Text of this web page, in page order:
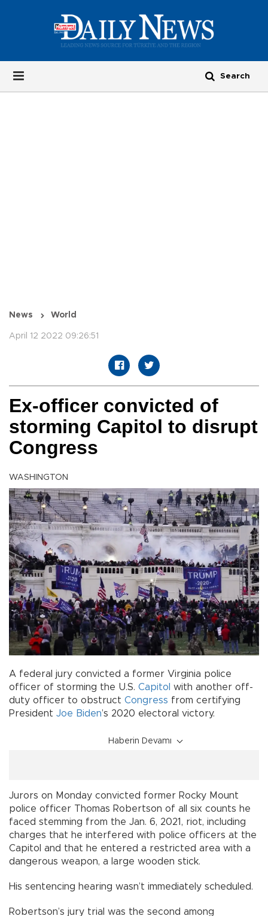
News World
April 12 2022 09:26:51
Ex-officer convicted of
storming Capitol to disrupt
Congress
WASHINGTON
A federal jury convicted a former Virginia police
officer of storming the U.S. Capitol with another off-
duty officer to obstruct Congress from certifying
President Joe Biden’s 2020 electoral victory.
Haberin Devamı
Jurors on Monday convicted former Rocky Mount
police officer Thomas Robertson of all six counts he
faced stemming from the Jan. 6, 2021, riot, including
charges that he interfered with police officers at the
Capitol and that he entered a restricted area with a
dangerous weapon, a large wooden stick.
His sentencing hearing wasn’t immediately scheduled.
Robertson’s jury trial was the second among